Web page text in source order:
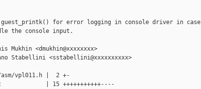
for error logging in console driver in case
the console input.
Mukhin <dmukhin@xxxxxxxx>
Stabellini <sstabellini@xxxxxxxxxx>
vpl011.h |  2 +-
| 15 +++++++++++----